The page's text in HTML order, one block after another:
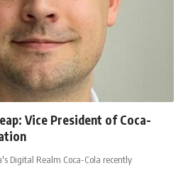
Vice President of Coca-
Digital Realm Coca-Cola recently